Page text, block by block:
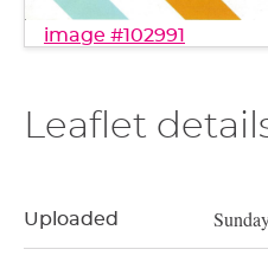
image #102991
Leaflet
Uploaded